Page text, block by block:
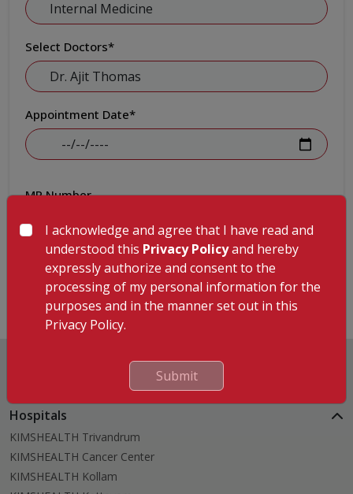
Select Doctors*
Appointment Date*
MR Number
Submit
Hospitals
KIMSHEALTH Trivandrum
KIMSHEALTH Cancer Center
KIMSHEALTH Kollam
I acknowledge and agree that I have read and
understood this Privacy Policyand hereby
expressly authorize and consent to the
processing of my personal information for the
purposes and in the manner set out in this
Privacy Policy.
Submit